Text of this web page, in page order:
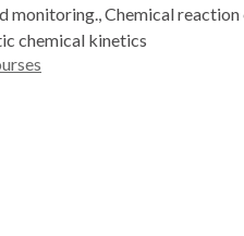
monitoring., Chemical reaction
chemical kinetics